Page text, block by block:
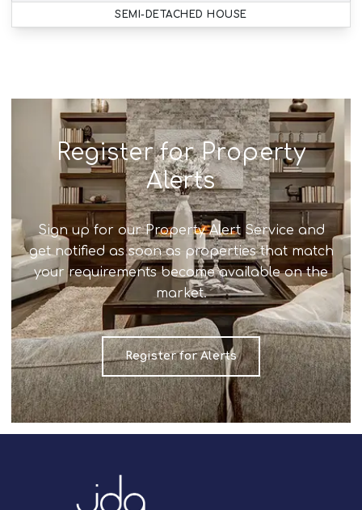
SEMI-DETACHED HOUSE
Register for Property
Alerts
Sign up for our Property Alert Service and
get notified as soon as properties that match
your requirements become available on the
market.
Register for Alerts